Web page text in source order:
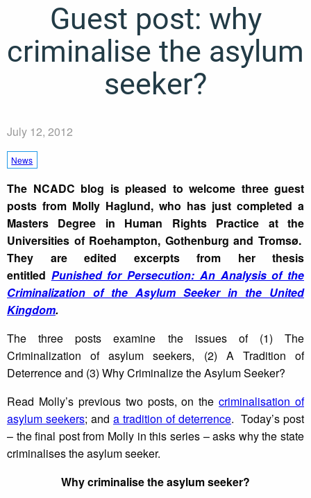
Guest post: why
criminalise the asylum
seeker?
July 12, 2012
News
The NCADC blog is pleased to welcome three guest
posts from Molly Haglund, who has just completed a
Masters Degree in Human Rights Practice at the
Universities of Roehampton, Gothenburg and Tromsø.
They are edited excerpts from her thesis
entitled Punished for Persecution: An Analysis of the
Criminalization of the Asylum Seeker in the United
Kingdom.
The three posts examine the issues of (1) The
Criminalization of asylum seekers, (2) A Tradition of
Deterrence and (3) Why Criminalize the Asylum Seeker?
Read Molly’s previous two posts, on thecriminalisation of
asylum seekers; and a tradition of deterrence. Today’s post
– the final post from Molly in this series – asks why the state
criminalises the asylum seeker.
Why criminalise the asylum seeker?